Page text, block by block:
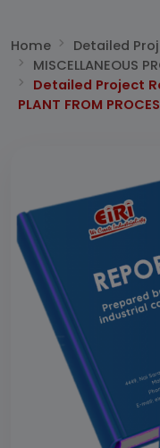
Home
Detailed
MISCELLANEOUS
Detailed Project
PLANT FROM